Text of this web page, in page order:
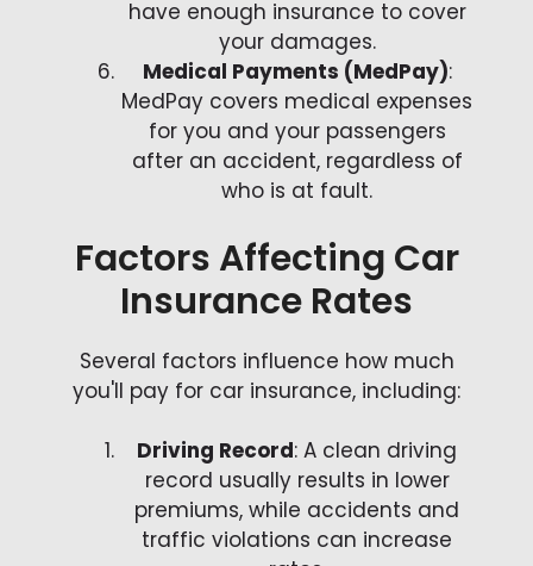
have enough insurance to cover
your damages.
Medical Payments (MedPay):
MedPay covers medical expenses
for you and your passengers
after an accident, regardless of
who is at fault.
Factors Affecting Car
Insurance Rates
Several factors influence how much
you'll pay for car insurance, including:
Driving Record: A clean driving
record usually results in lower
premiums, while accidents and
traffic violations can increase